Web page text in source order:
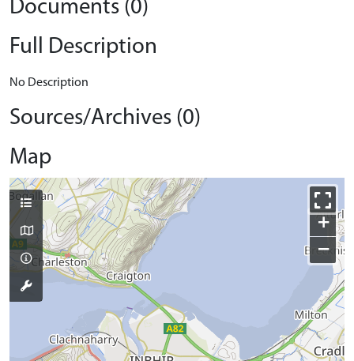
Documents (0)
Full Description
No Description
Sources/Archives (0)
Map
+
−